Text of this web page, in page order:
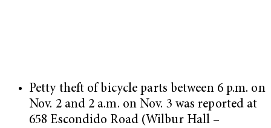
Petty theft of bicycle parts between 6 p.m. on
Nov. 2 and 2 a.m. on Nov. 3 was reported at
658 Escondido Road (Wilbur Hall –